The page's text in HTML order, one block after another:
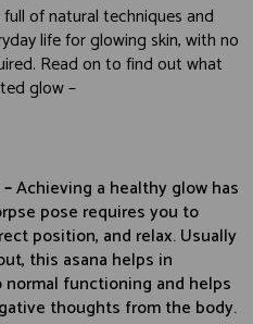
of natural techniques and
life for glowing skin, with no
Read on to find out what
glow –
Achieving a healthy glow has
pose requires you to
position, and relax. Usually
this asana helps in
functioning and helps
thoughts from the body.